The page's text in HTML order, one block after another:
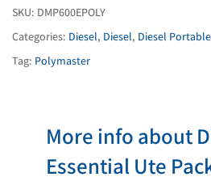
Pack
600L
quantity
SKU: DMP600EPOLY
Categories: Diesel, Diesel, Diesel
Tag: Polymaster
More info about
Essential Ute